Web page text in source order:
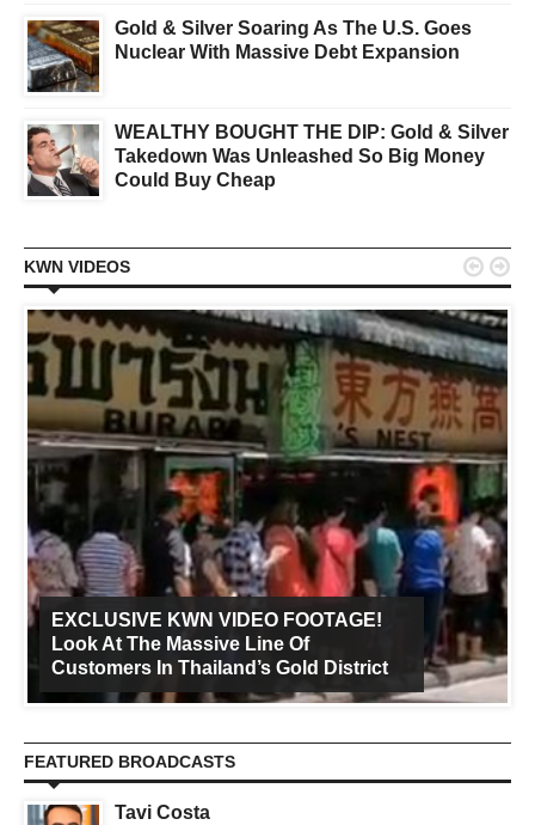
Gold & Silver Soaring As The U.S. Goes
Nuclear With Massive Debt Expansion
WEALTHY BOUGHT THE DIP: Gold & Silver
Takedown Was Unleashed So Big Money
Could Buy Cheap
KWN VIDEOS
EXCLUSIVE KWN VIDEO FOOTAGE!
Look At The Massive Line Of
Customers In Thailand’s Gold District
 
FEATURED BROADCASTS
Tavi Costa